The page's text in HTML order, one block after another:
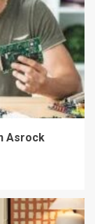
Asrock